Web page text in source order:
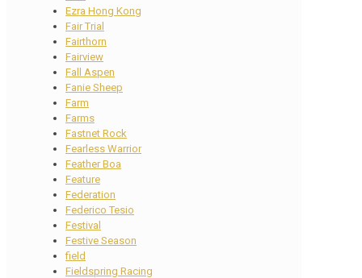
Ezra Hong Kong
Fair Trial
Fairthorn
Fairview
Fall Aspen
Fanie Sheep
Farm
Farms
Fastnet Rock
Fearless Warrior
Feather Boa
Feature
Federation
Federico Tesio
Festival
Festive Season
field
Fieldspring Racing